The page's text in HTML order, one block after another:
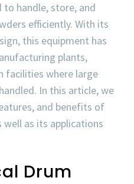
to handle, store, and
efficiently. With its
this equipment has
plants,
facilities where large
In this article, we
and benefits of
as its applications
Drum